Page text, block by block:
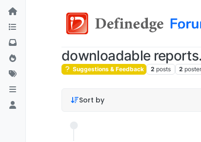
downloadable reports.
Suggestions & Feedback 2 posts 2
Sort by